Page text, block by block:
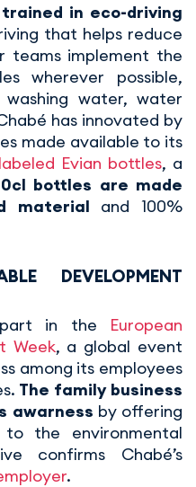
in eco-driving
that helps reduce
teams implement the
wherever possible,
water, water
has innovated by
made available to its
Evian bottles, a
bottles are made
material and 100%
DEVELOPMENT
in the European
Week, a global event
among its employees
The family business
awarness by offering
to the environmental
confirms Chabé’s
.